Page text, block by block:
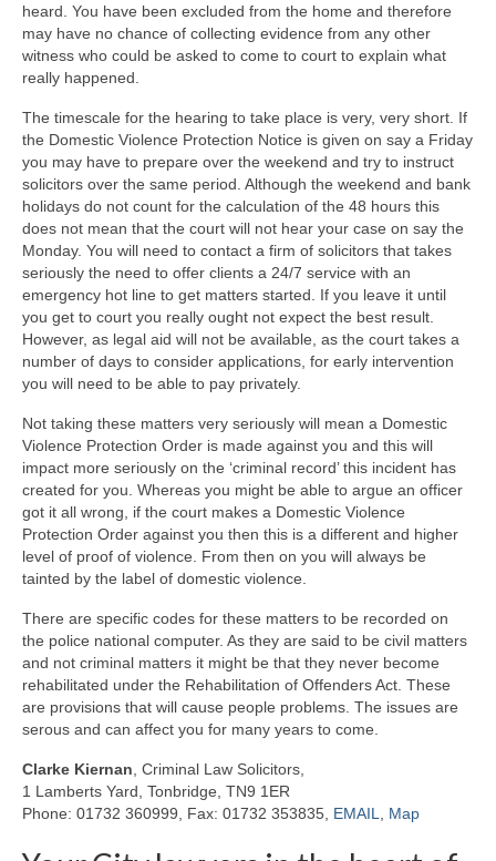
heard. You have been excluded from the home and therefore
may have no chance of collecting evidence from any other
witness who could be asked to come to court to explain what
really happened.
The timescale for the hearing to take place is very, very short. If
the Domestic Violence Protection Notice is given on say a Friday
you may have to prepare over the weekend and try to instruct
solicitors over the same period. Although the weekend and bank
holidays do not count for the calculation of the 48 hours this
does not mean that the court will not hear your case on say the
Monday. You will need to contact a firm of solicitors that takes
seriously the need to offer clients a 24/7 service with an
emergency hot line to get matters started. If you leave it until
you get to court you really ought not expect the best result.
However, as legal aid will not be available, as the court takes a
number of days to consider applications, for early intervention
you will need to be able to pay privately.
Not taking these matters very seriously will mean a Domestic
Violence Protection Order is made against you and this will
impact more seriously on the ‘criminal record’ this incident has
created for you. Whereas you might be able to argue an officer
got it all wrong, if the court makes a Domestic Violence
Protection Order against you then this is a different and higher
level of proof of violence. From then on you will always be
tainted by the label of domestic violence.
There are specific codes for these matters to be recorded on
the police national computer. As they are said to be civil matters
and not criminal matters it might be that they never become
rehabilitated under the Rehabilitation of Offenders Act. These
are provisions that will cause people problems. The issues are
serous and can affect you for many years to come.
Clarke Kiernan, Criminal Law Solicitors,
1 Lamberts Yard, Tonbridge, TN9 1ER
Phone: 01732 360999, Fax: 01732 353835, EMAIL, Map